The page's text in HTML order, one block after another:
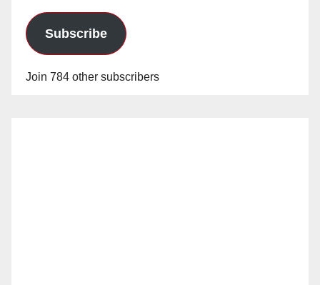
Subscribe
Join 784 other subscribers